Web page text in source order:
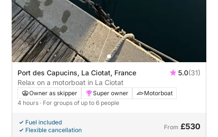
Port des Capucins, La Ciotat, France 5.0(31)
Relax on a motorboat in La Ciotat
Owner as skipper Super owner
Motorboat
4 hours · For groups of up to 6 people
Fuel included
Flexible cancellation
From £530